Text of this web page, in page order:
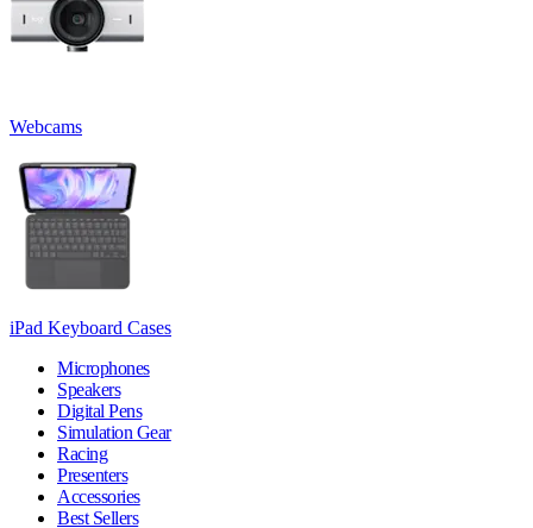
Webcams
iPad Keyboard Cases
Microphones
Speakers
Digital Pens
Simulation Gear
Racing
Presenters
Accessories
Best Sellers